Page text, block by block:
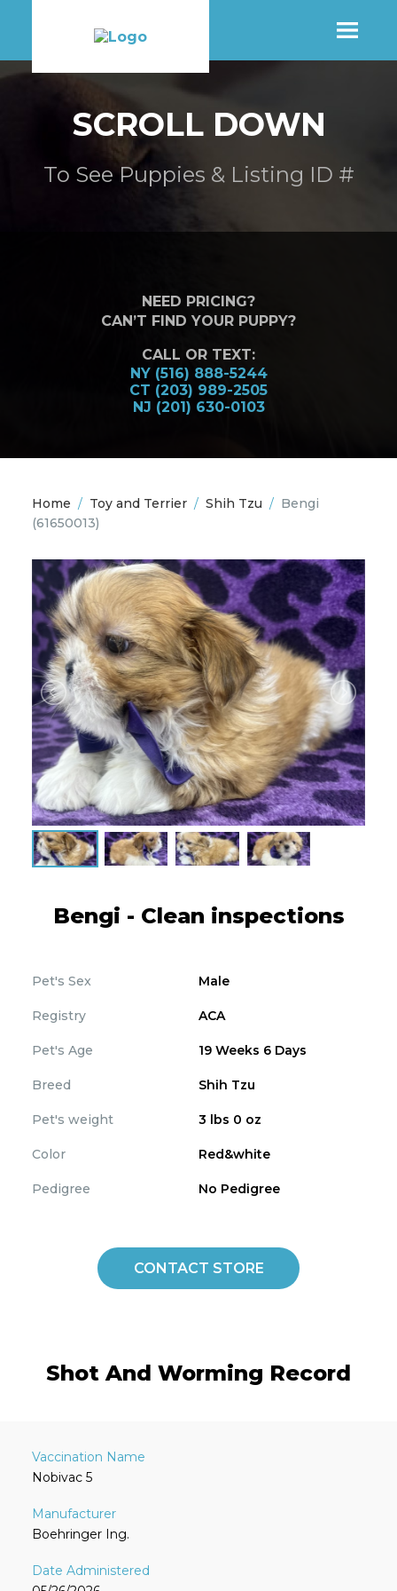
NEED PRICING?
CAN’T FIND YOUR PUPPY?
CALL OR TEXT:
NY (516) 888-5244
CT (203) 989-2505
NJ (201) 630-0103
SCROLL DOWN
To See Puppies & Listing ID #
Home / Toy and Terrier / Shih Tzu / Bengi
(61650013)
Bengi - Clean inspections
Pet's Sex Male
Registry ACA
Pet's Age 19 Weeks 6 Days
Breed Shih Tzu
Pet's weight 3 lbs 0 oz
Color Red&white
Pedigree No Pedigree
CONTACT STORE
Shot And Worming Record
Nobivac 5
Boehringer Ing.